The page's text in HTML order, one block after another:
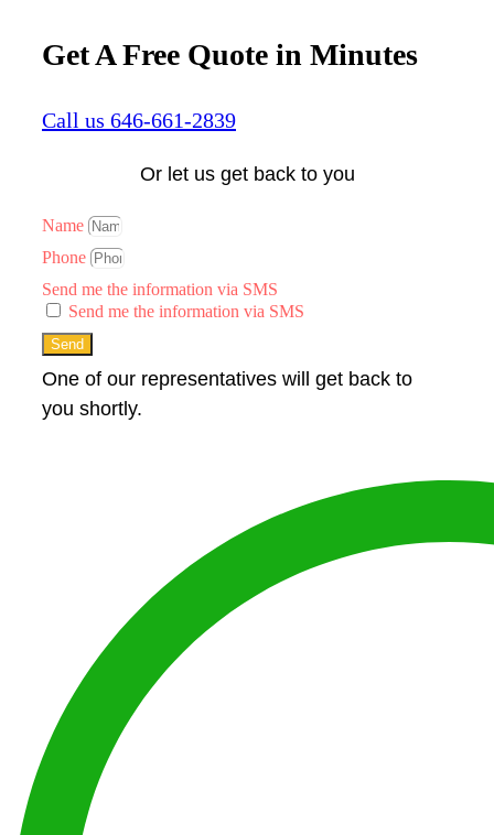
Get A Free Quote in Minutes
Call us 646-661-2839
Or let us get back to you
Name
Phone
Send me the information via SMS
Send me the information via SMS
Send
One of our representatives will get back to
you shortly.